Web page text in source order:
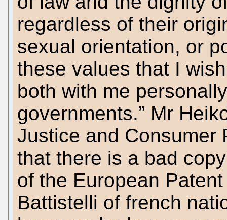
regardless of their
sexual orientation, or
these values that I
both with me
governments.” Mr
Justice and Consumer
that there is a bad
of the European
Battistelli of french